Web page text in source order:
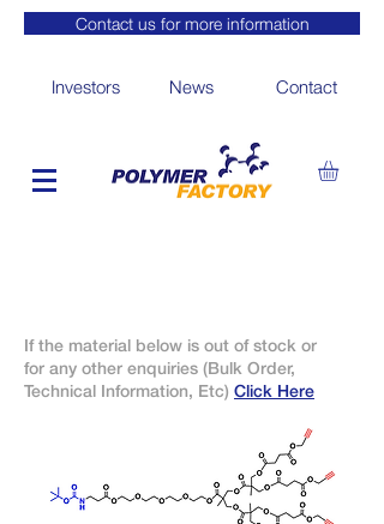
Contact us for more information
Investors News Contact
If the material below is out of stock or
for any other enquiries (Bulk Order,
Technical Information, Etc) Click Here